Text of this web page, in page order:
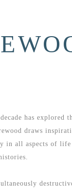
has explored
draws
in all aspects of